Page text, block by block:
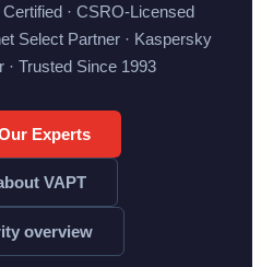
· CSRO-Licensed
Select Partner · Kaspersky
· Trusted Since 1993
Experts
VAPT
overview